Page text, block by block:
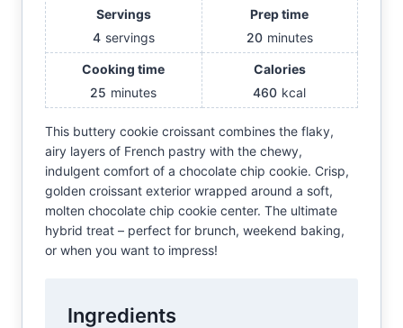
Servings
4 servings
Prep time
20 minutes
Cooking time
25 minutes
Calories
460 kcal
This buttery cookie croissant combines the flaky,
airy layers of French pastry with the chewy,
indulgent comfort of a chocolate chip cookie. Crisp,
golden croissant exterior wrapped around a soft,
molten chocolate chip cookie center. The ultimate
hybrid treat – perfect for brunch, weekend baking,
or when you want to impress!
Ingredients